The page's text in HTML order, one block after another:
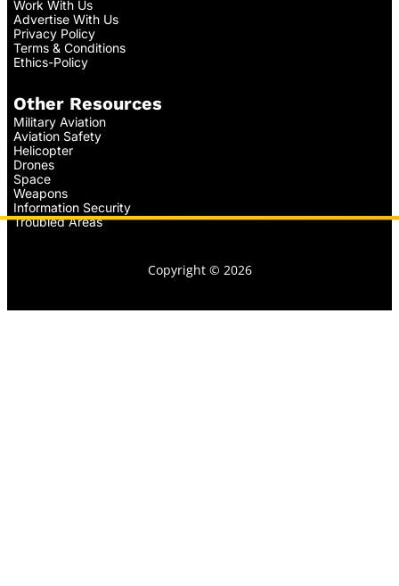
Work With Us
Advertise With Us
Privacy Policy
Terms & Conditions
Ethics-Policy
Other Resources
Military Aviation
Aviation Safety
Helicopter
Drones
Space
Weapons
Information Security
Troubled Areas
Copyright © 2026